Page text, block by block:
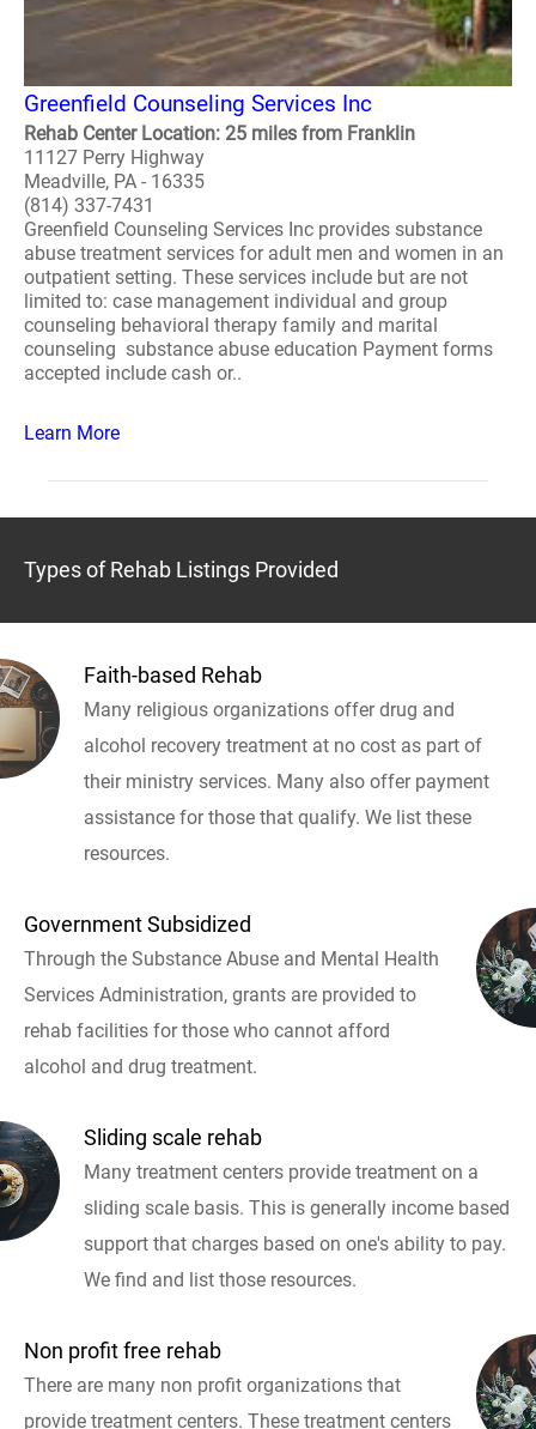
Greenfield Counseling Services Inc
Rehab Center Location: 25 miles from Franklin
11127 Perry Highway
Meadville, PA - 16335
(814) 337-7431
Greenfield Counseling Services Inc provides substance
abuse treatment services for adult men and women in an
outpatient setting. These services include but are not
limited to: case management individual and group
counseling behavioral therapy family and marital
counseling substance abuse education Payment forms
accepted include cash or..
Learn More
Types of Rehab Listings Provided
Faith-based Rehab
Many religious organizations offer drug and
alcohol recovery treatment at no cost as part of
their ministry services. Many also offer payment
assistance for those that qualify. We list these
resources.
Government Subsidized
Through the Substance Abuse and Mental Health
Services Administration, grants are provided to
rehab facilities for those who cannot afford
alcohol and drug treatment.
Sliding scale rehab
Many treatment centers provide treatment on a
sliding scale basis. This is generally income based
support that charges based on one's ability to pay.
We find and list those resources.
Non profit free rehab
There are many non profit organizations that
provide treatment centers. These treatment centers